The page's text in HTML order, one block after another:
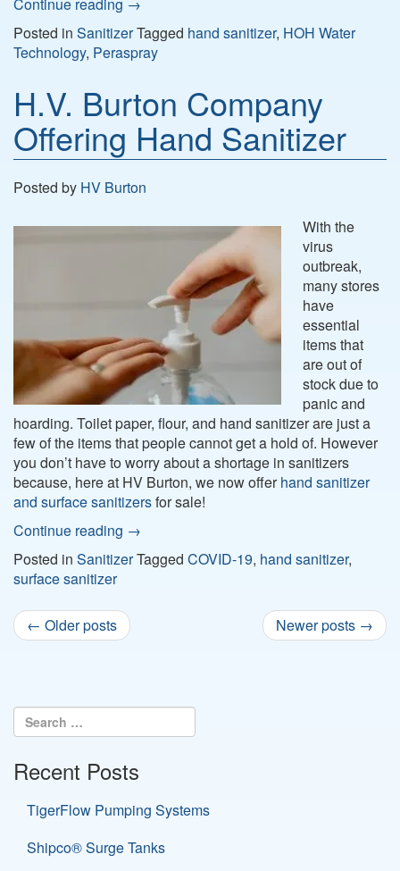
Posted in SanitizerTagged hand sanitizer, HOH Water
Technology, Peraspray
H.V. Burton Company
Offering Hand Sanitizer
Posted by HV Burton
With the
virus
outbreak,
many stores
have
essential
items that
are out of
stock due to
panic and
hoarding. Toilet paper, flour, and hand sanitizer are just a
few of the items that people cannot get a hold of. However
you don’t have to worry about a shortage in sanitizers
because, here at HV Burton, we now offerhand sanitizer
and surface sanitizersfor sale!
Continue reading →
Posted in SanitizerTagged COVID-19, hand sanitizer,
surface sanitizer
Post
← Older posts Newer posts →
Recent Posts
TigerFlow Pumping Systems
Shipco® Surge Tanks